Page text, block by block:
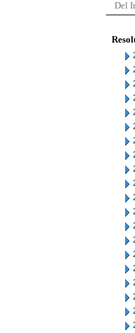
Del